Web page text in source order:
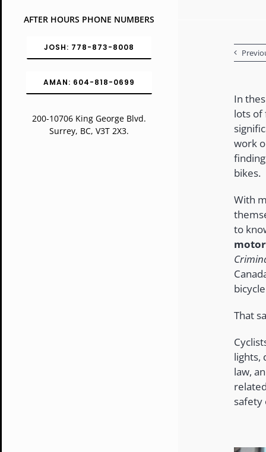
AFTER HOURS PHONE NUMBERS
JOSH: 778-873-8008
AMAN: 604-818-0699
200-10706 King George Blvd.
Surrey, BC, V3T 2X3.
In
lots of
work
bikes.
With
to
That
lights,
law,
safety